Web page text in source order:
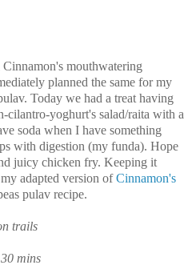
mouthwatering
planned the same for my
Today we had a treat having
cilantro-yoghurt's salad/raita with a
soda when I have something
with digestion (my funda). Hope
juicy chicken fry. Keeping it
adapted version ofCinnamon's
pulav recipe.
trails
mins